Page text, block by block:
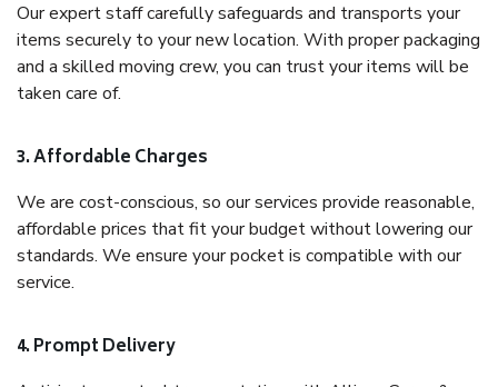
Our expert staff carefully safeguards and transports your
items securely to your new location. With proper packaging
and a skilled moving crew, you can trust your items will be
taken care of.
3. Affordable Charges
We are cost-conscious, so our services provide reasonable,
affordable prices that fit your budget without lowering our
standards. We ensure your pocket is compatible with our
service.
4. Prompt Delivery